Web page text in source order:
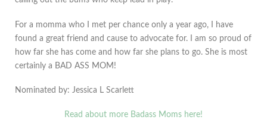
For a momma who I met per chance only a year ago, I have
found a great friend and cause to advocate for. I am so proud of
how far she has come and how far she plans to go. She is most
certainly a BAD ASS MOM!
Nominated by: Jessica L Scarlett
Read about more Badass Moms here!